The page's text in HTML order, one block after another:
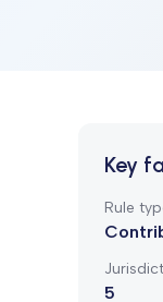
Key
Rule
5